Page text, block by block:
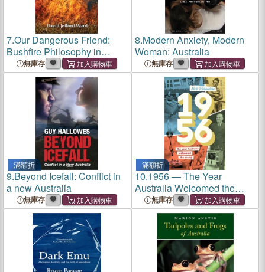
7.Our Dangerous Friend:
Bushfire Philosophy in
South West Australia
無庫存
8.Modern Anxiety, Modern
Woman: Australia
無庫存
滿額折
9.Beyond Icefall: Conflict in
a new Australia
無庫存
滿額折
10.1956 ― The Year
Australia Welcomed the
World無庫存